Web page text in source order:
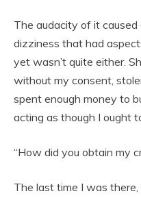
The audacity of it caused
dizziness that had
yet wasn’t quite either.
without my consent,
spent enough money to
acting as though I ought
“How did you obtain my
The last time I was